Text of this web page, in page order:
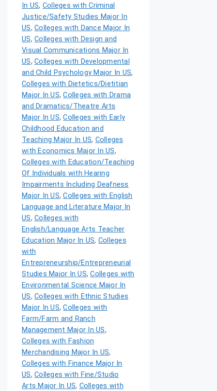
In US, Colleges with Criminal
Justice/Safety Studies Major In
US, Colleges with Dance Major In
US, Colleges with Design and
Visual Communications Major In
US, Colleges with Developmental
and Child Psychology Major In US,
Colleges with Dietetics/Dietitian
Major In US,Colleges with Drama
and Dramatics/Theatre Arts
Major In US,Colleges with Early
Childhood Education and
Teaching Major In US, Colleges
with Economics Major In US,
Colleges with Education/Teaching
Of Individuals with Hearing
Impairments Including Deafness
Major In US,Colleges with English
Language and Literature Major In
US, Colleges with
English/Language Arts Teacher
Education Major In US, Colleges
with
Entrepreneurship/Entrepreneurial
Studies Major In US,Colleges with
Environmental Science Major In
US, Colleges with Ethnic Studies
Major In US,Colleges with
Farm/Farm and Ranch
Management Major In US,
Colleges with Fashion
Merchandising Major In US,
Colleges with Finance Major In
US, Colleges with Fine/Studio
Arts Major In US, Colleges with